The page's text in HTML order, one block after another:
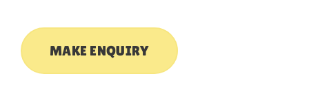
MAKE ENQUIRY